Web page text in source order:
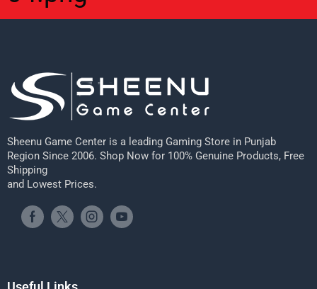
Sheenu Game Center is a leading Gaming Store in Punjab
Region Since 2006. Shop Now for 100% Genuine Products, Free
Shipping
and Lowest Prices.